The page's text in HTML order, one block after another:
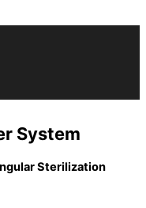
System
Sterilization